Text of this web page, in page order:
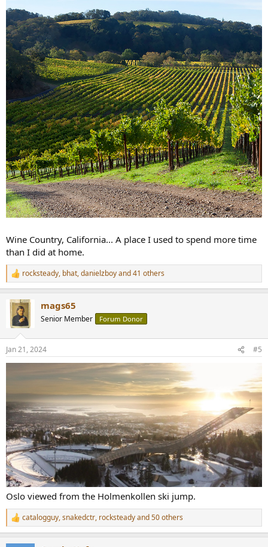
Wine Country, California... A place I used to spend more time
than I did at home.
R
e
c
i
s
:
rocksteady, bhat,danielzboyand 41 others
mags65
Senior Member Forum Donor
Jan 21, 2024 #5
Oslo viewed from the Holmenkollen ski jump.
R
e
catalogguy,snakedctr, rocksteadyand 50 others